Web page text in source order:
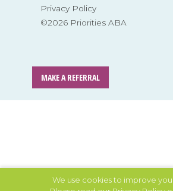
We use cookies to improve
Privacy Policy
©2026 Priorities ABA
MAKE A REFERRAL